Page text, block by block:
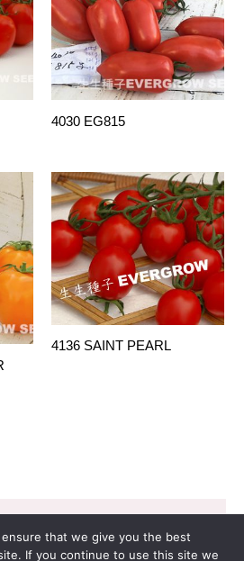
4030 EG815
4136 SAINT PEARL
SEED CO. LTD. |
by 里揚數位行銷
that we give you the best
If you continue to use this site we